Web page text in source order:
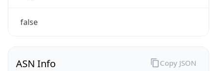
false
ASN Info Copy JSON